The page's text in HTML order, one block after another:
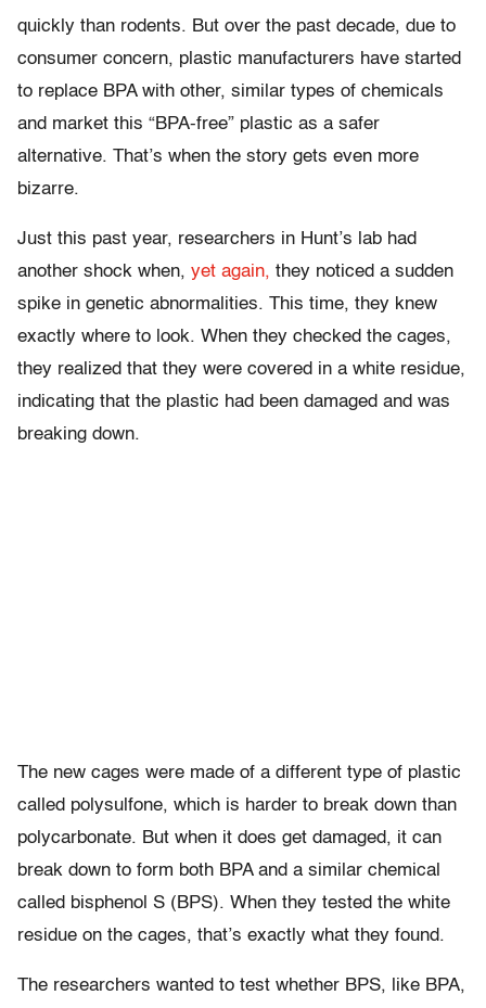
quickly than rodents. But over the past decade, due to
consumer concern, plastic manufacturers have started
to replace BPA with other, similar types of chemicals
and market this “BPA-free” plastic as a safer
alternative. That’s when the story gets even more
bizarre.
Just this past year, researchers in Hunt’s lab had
another shock when, yet again, they noticed a sudden
spike in genetic abnormalities. This time, they knew
exactly where to look. When they checked the cages,
they realized that they were covered in a white residue,
indicating that the plastic had been damaged and was
breaking down.
The new cages were made of a different type of plastic
called polysulfone, which is harder to break down than
polycarbonate. But when it does get damaged, it can
break down to form both BPA and a similar chemical
called bisphenol S (BPS). When they tested the white
residue on the cages, that’s exactly what they found.
The researchers wanted to test whether BPS, like BPA,